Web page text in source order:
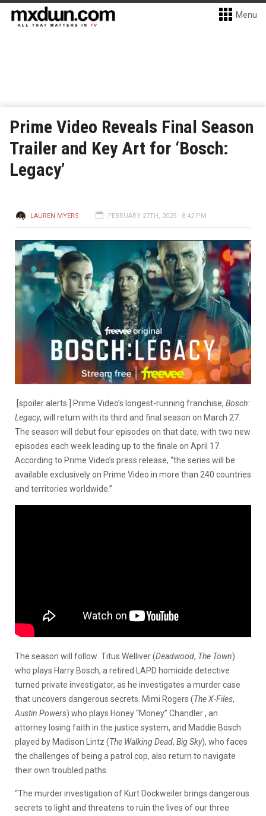
Menu
Prime Video Reveals Final Season
Trailer and Key Art for ‘Bosch:
Legacy’
LAUREN MYERS FEBRUARY 27TH, 2025 - 8:42 PM
[spoiler alerts ] Prime Video’s longest-running franchise, Bosch:
Legacy, will return with its third and final season on March 27.
The season will debut four episodes on that date, with two new
episodes each week leading up to the finale on April 17.
According to Prime Video’s press release, “the series will be
available exclusively on Prime Video in more than 240 countries
and territories worldwide.”
The season will follow Titus Welliver (Deadwood, The Town)
who plays Harry Bosch, a retired LAPD homicide detective
turned private investigator, as he investigates a murder case
that uncovers dangerous secrets. Mimi Rogers (The X-Files,
Austin Powers) who plays Honey “Money” Chandler , an
attorney losing faith in the justice system, and Maddie Bosch
played by Madison Lintz (The Walking Dead, Big Sky), who faces
the challenges of being a patrol cop, also return to navigate
their own troubled paths.
“The murder investigation of Kurt Dockweiler brings dangerous
secrets to light and threatens to ruin the lives of our three